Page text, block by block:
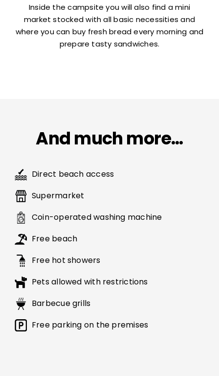
Inside the campsite you will also find a mini
market stocked with all basic necessities and
where you can buy fresh bread every morning and
prepare tasty sandwiches.
And much more…
Direct beach access
Supermarket
Coin-operated washing machine
Free beach
Free hot showers
Pets allowed with restrictions
Barbecue grills
Free parking on the premises